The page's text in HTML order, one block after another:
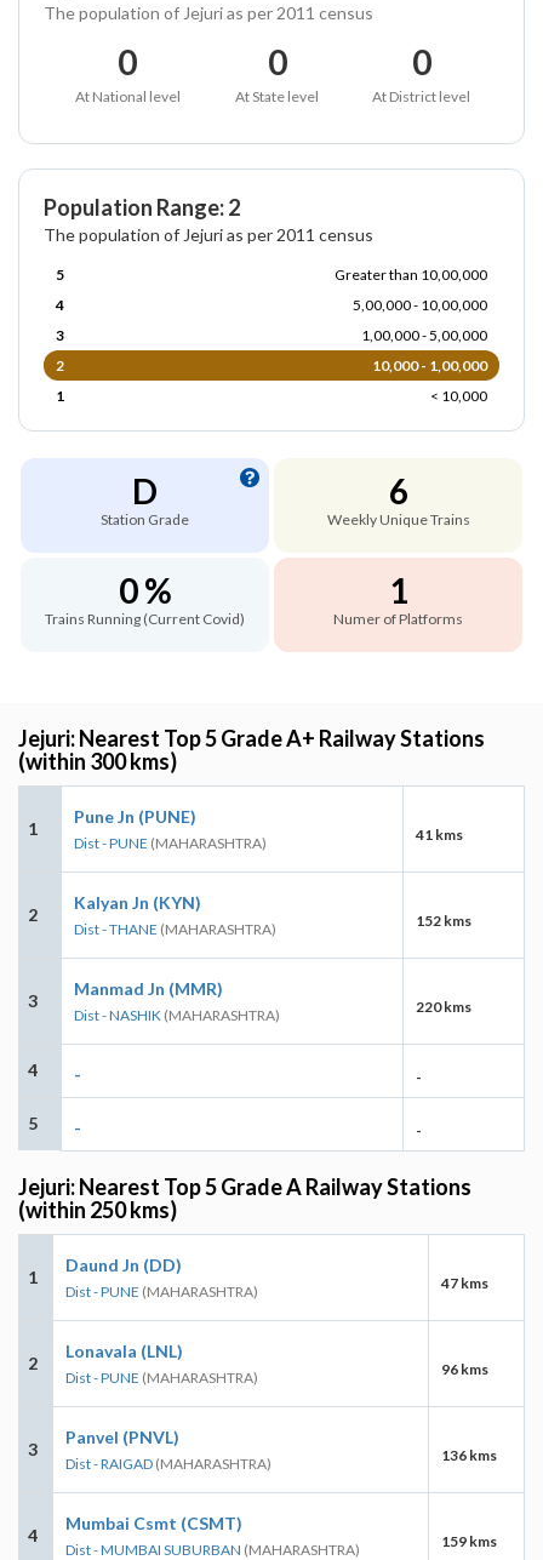
The population of Jejuri as per 2011 census
0
At National level
0
At State level
0
At District level
Population Range: 2
The population of Jejuri as per 2011 census
5
Greater than 10,00,000
4
5,00,000 - 10,00,000
3
1,00,000 - 5,00,000
2
10,000 - 1,00,000
1
< 10,000
D
Station Grade
6
Weekly Unique Trains
0 %
Trains Running (Current Covid)
1
Numer of Platforms
Jejuri: Nearest Top 5 Grade A+ Railway Stations
(within 300 kms)
1
Pune Jn (PUNE)
Dist - PUNE (MAHARASHTRA) 41 kms
2
Kalyan Jn (KYN)
Dist - THANE (MAHARASHTRA) 152 kms
3
Manmad Jn (MMR)
Dist - NASHIK (MAHARASHTRA) 220 kms
4 - -
5 - -
Jejuri: Nearest Top 5 Grade A Railway Stations
(within 250 kms)
1
Daund Jn (DD)
Dist - PUNE (MAHARASHTRA) 47 kms
2
Lonavala (LNL)
Dist - PUNE (MAHARASHTRA) 96 kms
3
Panvel (PNVL)
Dist - RAIGAD (MAHARASHTRA) 136 kms
4
Mumbai Csmt (CSMT)
Dist - MUMBAI SUBURBAN (MAHARASHTRA) 159 kms